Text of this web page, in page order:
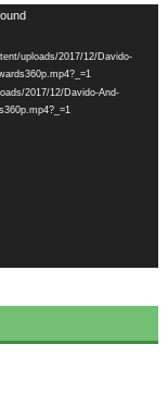
uploads/2017/12/Davido-
2017/12/Davido-And-